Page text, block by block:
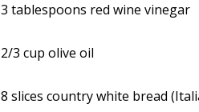
3 tablespoons red wine vinegar
2/3 cup olive oil
8 slices country white bread